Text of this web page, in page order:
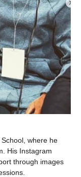
where he
His Instagram
through images